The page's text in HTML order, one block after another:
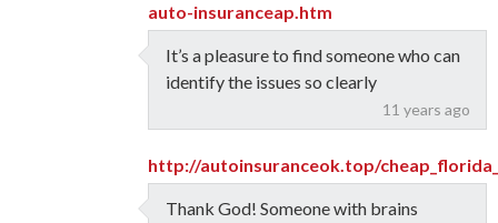
auto-insuranceap.htm
11 years ago
It’s a pleasure to find someone who can
identify the issues so clearly
http://autoinsuranceok.top/
Thank God! Someone with brains